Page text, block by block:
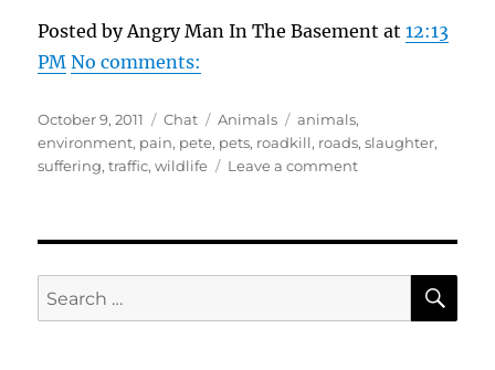
Posted by Angry Man In The Basement at12:13
PM No comments:
Posted
on
October 9, 2011 Format
Chat Categories
Animals Tags
animals,
environment, pain, pete, pets, roadkill, roads,slaughter,
suffering,traffic,wildlife Leave a commenton
Roadkill
Slaughter
Of
Search
for: